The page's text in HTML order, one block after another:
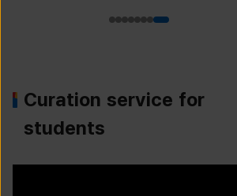
Curation service for
students